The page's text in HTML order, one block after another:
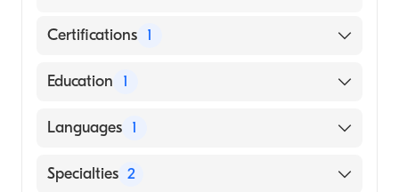
Certifications 1
American Board of Internal Medicine
Education 1
University of Utah (Medical School, 1971)
Languages 1
English
Specialties 2